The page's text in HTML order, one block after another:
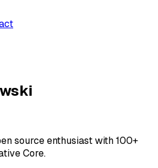
source enthusiast with 100+
Core.